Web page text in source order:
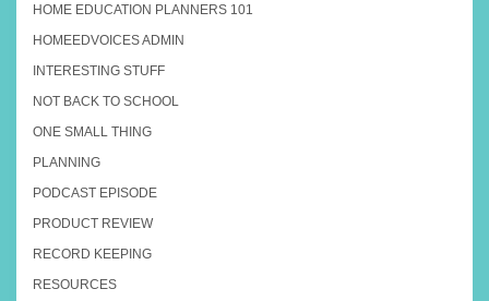
HOME EDUCATION PLANNERS 101
HOMEEDVOICES ADMIN
INTERESTING STUFF
NOT BACK TO SCHOOL
ONE SMALL THING
PLANNING
PODCAST EPISODE
PRODUCT REVIEW
RECORD KEEPING
RESOURCES